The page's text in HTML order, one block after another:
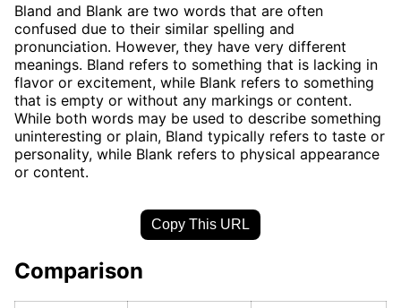
Bland and Blank are two words that are often
confused due to their similar spelling and
pronunciation. However, they have very different
meanings. Bland refers to something that is lacking in
flavor or excitement, while Blank refers to something
that is empty or without any markings or content.
While both words may be used to describe something
uninteresting or plain, Bland typically refers to taste or
personality, while Blank refers to physical appearance
or content.
Copy This URL
Comparison